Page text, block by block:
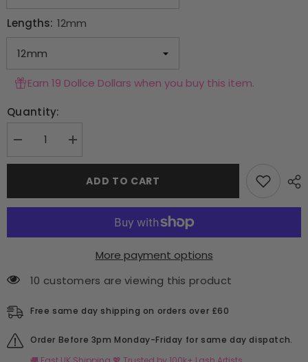
Lengths: 12mm
Earn 19 Dollce Dollars when you buy this item.
Quantity:
Decrease
for
Pro
-
Increase
for
New
Pro
-
Technology
ADD TO CART
More payment options
10 customers are viewing this product
Free same day shipping on orders over £60
Order Before 3pm Monday-Friday for same day dispatch.